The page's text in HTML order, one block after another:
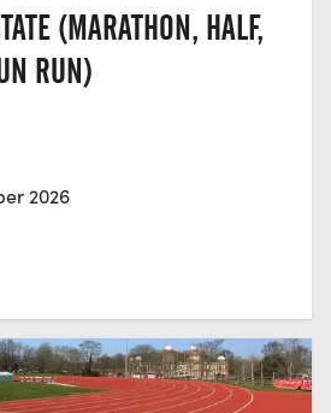
(MARATHON, HALF,
RUN)
2026